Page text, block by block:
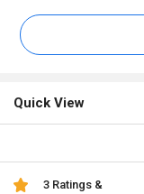
Quick View
3 Ratings &